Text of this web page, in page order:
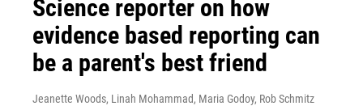
Science reporter on how
evidence based reporting can
be a parent's best friend
Jeanette Woods, Linah Mohammad, Maria Godoy, Rob Schmitz